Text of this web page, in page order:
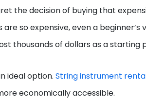
the decision of buying that
so expensive, even a
thousands of dollars as a starting
ideal option. String instrument
economically accessible.